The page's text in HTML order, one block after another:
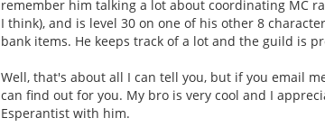
remember him talking a lot about coordinating MC
I think), and is level 30 on one of his other 8
bank items. He keeps track of a lot and the guild is
Well, that's about all I can tell you, but if you email
can find out for you. My bro is very cool and I
Esperantist with him.